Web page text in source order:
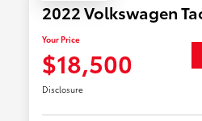
2022 Volkswagen
Your Price
$18,500
Disclosure